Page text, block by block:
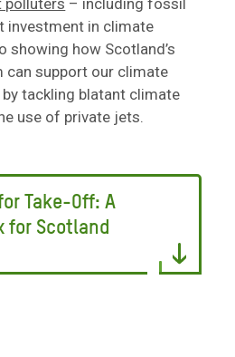
polluters – including fossil
in climate
showing how Scotland’s
can support our climate
tackling blatant climate
use of private jets.
Take-Off: A
for Scotland